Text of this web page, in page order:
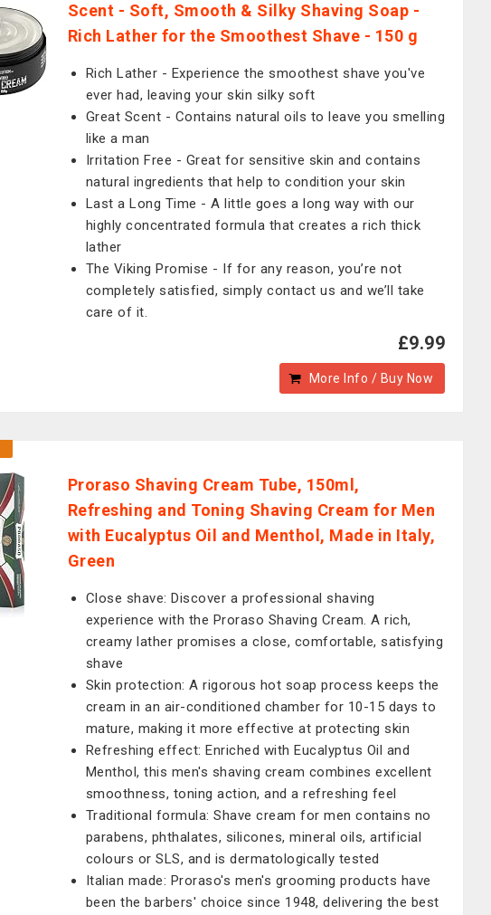
Scent - Soft, Smooth & Silky Shaving Soap -
Rich Lather for the Smoothest Shave - 150 g
Rich Lather - Experience the smoothest shave you've
ever had, leaving your skin silky soft
Great Scent - Contains natural oils to leave you smelling
like a man
Irritation Free - Great for sensitive skin and contains
natural ingredients that help to condition your skin
Last a Long Time - A little goes a long way with our
highly concentrated formula that creates a rich thick
lather
The Viking Promise - If for any reason, you’re not
completely satisfied, simply contact us and we’ll take
care of it.
£9.99
More Info / Buy Now
Proraso Shaving Cream Tube, 150ml,
Refreshing and Toning Shaving Cream for Men
with Eucalyptus Oil and Menthol, Made in Italy,
Green
Close shave: Discover a professional shaving
experience with the Proraso Shaving Cream. A rich,
creamy lather promises a close, comfortable, satisfying
shave
Skin protection: A rigorous hot soap process keeps the
cream in an air-conditioned chamber for 10-15 days to
mature, making it more effective at protecting skin
Refreshing effect: Enriched with Eucalyptus Oil and
Menthol, this men's shaving cream combines excellent
smoothness, toning action, and a refreshing feel
Traditional formula: Shave cream for men contains no
parabens, phthalates, silicones, mineral oils, artificial
colours or SLS, and is dermatologically tested
Italian made: Proraso's men's grooming products have
been the barbers' choice since 1948, delivering the best